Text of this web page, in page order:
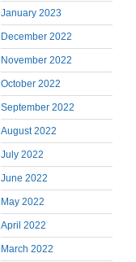
January 2023
December 2022
November 2022
October 2022
September 2022
August 2022
July 2022
June 2022
May 2022
April 2022
March 2022